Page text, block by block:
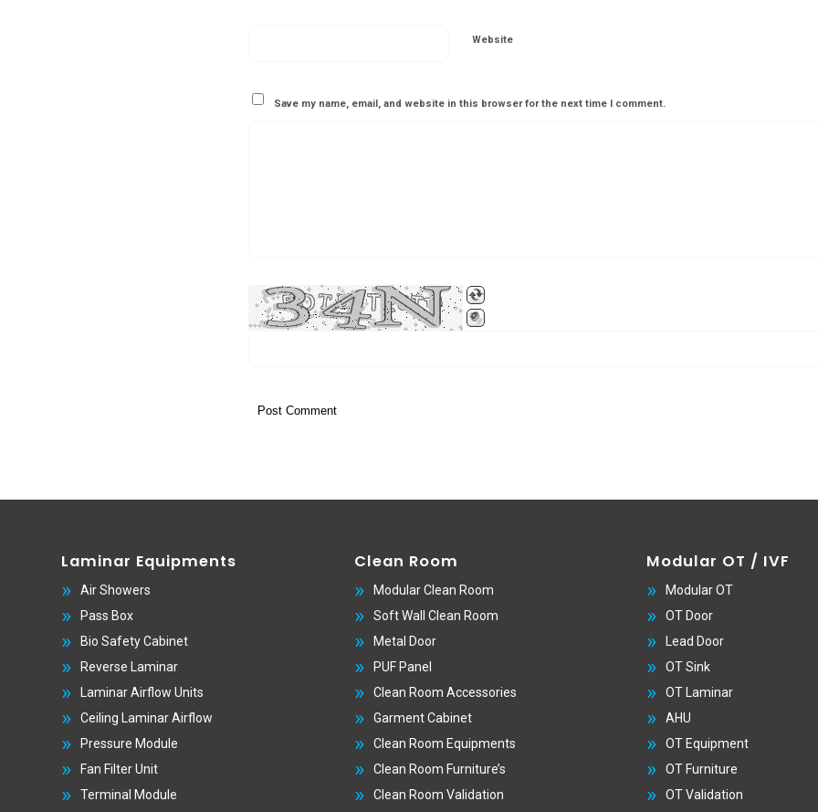
Website
Save my name, email, and website in this browser for the next time I comment.
Laminar Equipments
Air Showers
Pass Box
Bio Safety Cabinet
Reverse Laminar
Laminar Airflow Units
Ceiling Laminar Airflow
Pressure Module
Fan Filter Unit
Terminal Module
Clean Room
Modular Clean Room
Soft Wall Clean Room
Metal Door
PUF Panel
Clean Room Accessories
Garment Cabinet
Clean Room Equipments
Clean Room Furniture’s
Clean Room Validation
Modular OT / IVF
Modular OT
OT Door
Lead Door
OT Sink
OT Laminar
AHU
OT Equipment
OT Furniture
OT Validation